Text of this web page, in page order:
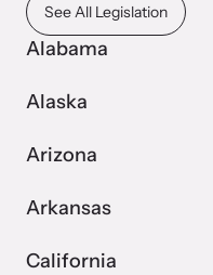
See All Legislation
Alabama
Alaska
Arizona
Arkansas
California